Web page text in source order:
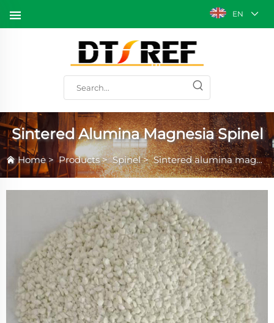
EN
Sintered Alumina Magnesia Spinel
Home>Products>Spinel>Sintered alumina magnesia spinel